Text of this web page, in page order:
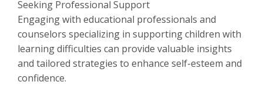
Seeking Professional Support
Engaging with educational professionals and
counselors specializing in supporting children with
learning difficulties can provide valuable insights
and tailored strategies to enhance self-esteem and
confidence.